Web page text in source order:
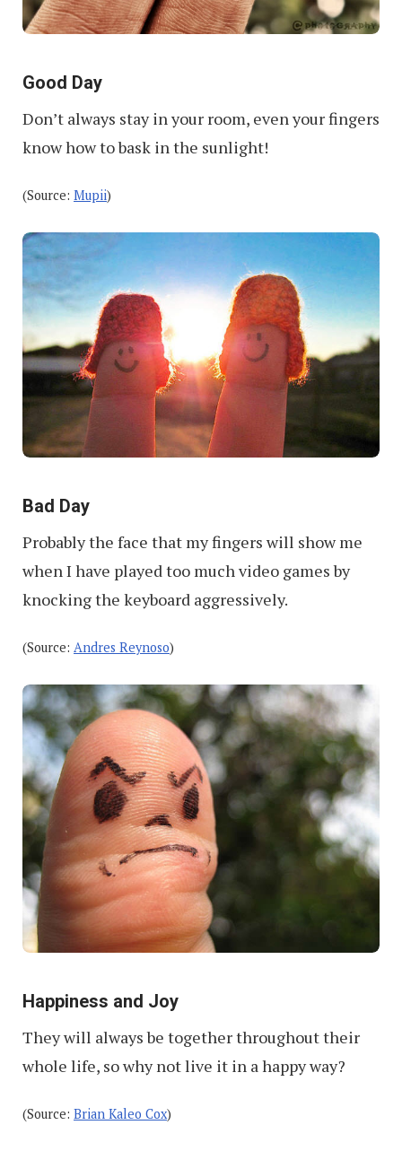
Good Day
Don’t always stay in your room, even your fingers
know how to bask in the sunlight!
(Source: Mupii)
Bad Day
Probably the face that my fingers will show me
when I have played too much video games by
knocking the keyboard aggressively.
(Source: Andres Reynoso)
Happiness and Joy
They will always be together throughout their
whole life, so why not live it in a happy way?
(Source: Brian Kaleo Cox)